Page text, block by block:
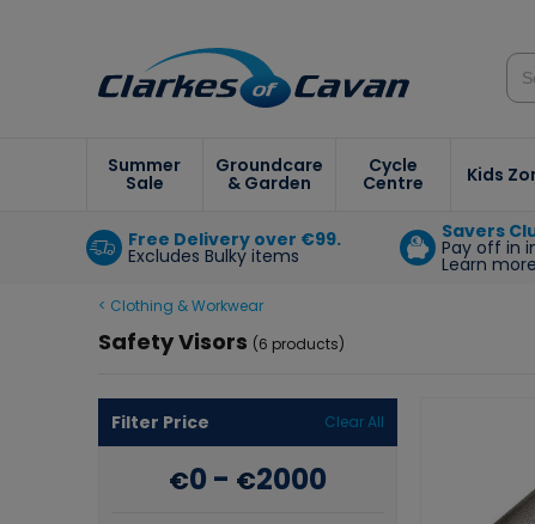
Summer
Sale
Groundcare
& Garden
Cycle
Centre Kids
Free Delivery over €99.
Excludes Bulky items
Savers
Pay off in
Learn more
< Clothing & Workwear
Safety Visors (6 products)
Filter Price Clear All
€0 - €2000